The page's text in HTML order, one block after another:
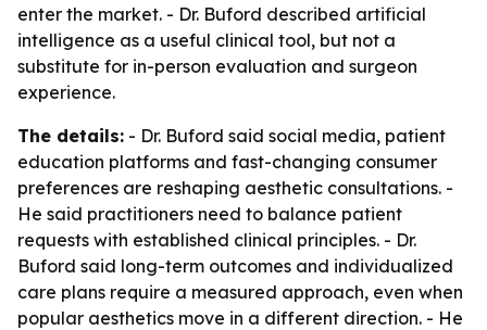
enter the market. - Dr. Buford described artificial
intelligence as a useful clinical tool, but not a
substitute for in-person evaluation and surgeon
experience.
The details: - Dr. Buford said social media, patient
education platforms and fast-changing consumer
preferences are reshaping aesthetic consultations. -
He said practitioners need to balance patient
requests with established clinical principles. - Dr.
Buford said long-term outcomes and individualized
care plans require a measured approach, even when
popular aesthetics move in a different direction. - He